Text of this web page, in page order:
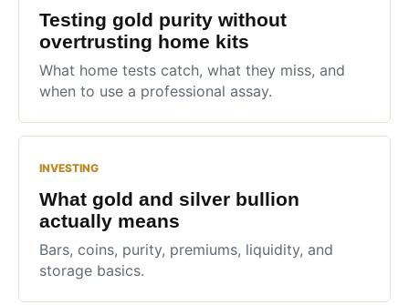
Testing gold purity without
overtrusting home kits
What home tests catch, what they miss, and
when to use a professional assay.
INVESTING
What gold and silver bullion
actually means
Bars, coins, purity, premiums, liquidity, and
storage basics.